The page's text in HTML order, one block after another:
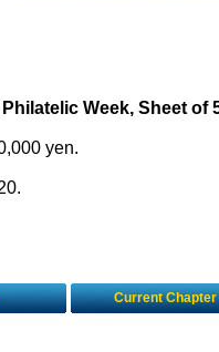
Philatelic Week, Sheet of
yen.
Current Chapter